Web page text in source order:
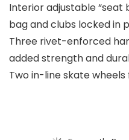
Interior adjustable “seat
bag and clubs locked in
Three rivet-enforced
added strength and
Two in-line skate